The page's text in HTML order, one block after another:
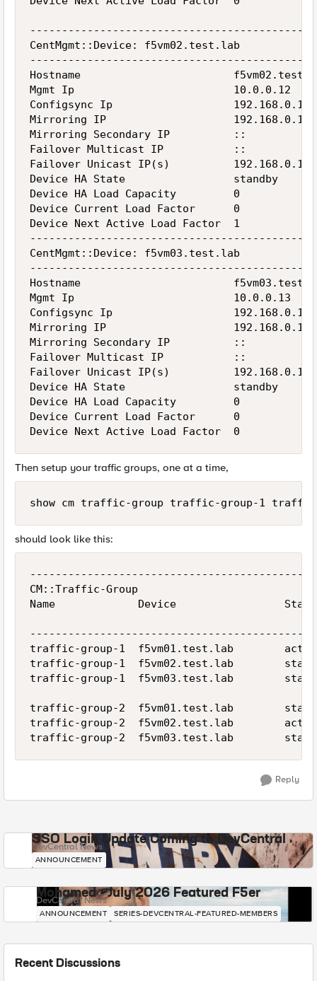
CentMgmt::Device: f5vm02.test.lab
Hostname
Mgmt Ip                         10.0.0.12
Configsync Ip                   192.168.0.12
Mirroring IP                    192.168.0.12
Mirroring Secondary IP          ::
Failover Multicast IP           ::
Failover Unicast IP(s)          192.168.0.12
Device HA State                 standby
Device HA Load Capacity         0
Device Current Load Factor      0
Device Next Active Load Factor  1
CentMgmt::Device: f5vm03.test.lab
Hostname
Mgmt Ip                         10.0.0.13
Configsync Ip                   192.168.0.13
Mirroring IP                    192.168.0.13
Mirroring Secondary IP          ::
Failover Multicast IP           ::
Failover Unicast IP(s)          192.168.0.13
Device HA State                 standby
Device HA Load Capacity         0
Device Current Load Factor      0
Then setup your traffic groups, one at a time,
show cm traffic-group traffic-group-1
should look like this:
CM::Traffic-Group
Name             Device
traffic-group-1  f5vm01.test.lab
traffic-group-1  f5vm02.test.lab
traffic-group-1  f5vm03.test.lab
traffic-group-2  f5vm01.test.lab
traffic-group-2  f5vm02.test.lab
Reply
SSO Login Update Coming to DevCentral
DevCentral News
ANNOUNCEMENT
Mohamed - July 2026 Featured F5er
DevCentral News
ANNOUNCEMENT SERIES-DEVCENTRAL-FEATURED-MEMBERS
Recent Discussions